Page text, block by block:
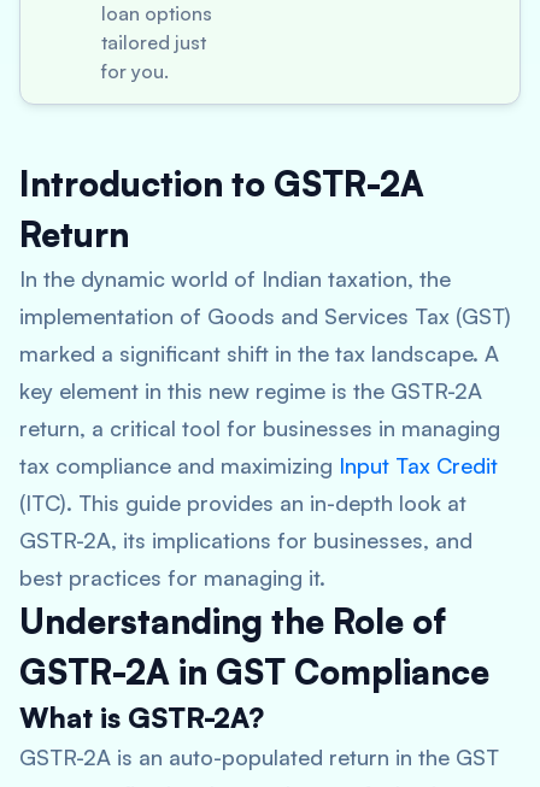
loan options
tailored just
for you.
Introduction to GSTR-2A
Return
In the dynamic world of Indian taxation, the
implementation of Goods and Services Tax (GST)
marked a significant shift in the tax landscape. A
key element in this new regime is the GSTR-2A
return, a critical tool for businesses in managing
tax compliance and maximizing Input Tax Credit
(ITC). This guide provides an in-depth look at
GSTR-2A, its implications for businesses, and
best practices for managing it.
Understanding the Role of
GSTR-2A in GST Compliance
What is GSTR-2A?
GSTR-2A is an auto-populated return in the GST